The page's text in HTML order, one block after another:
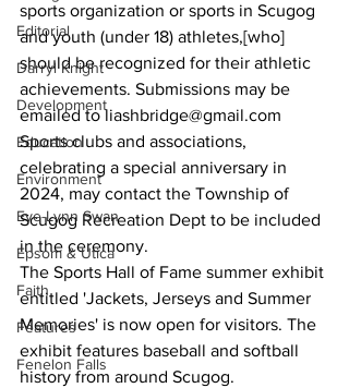
Editorial
Darryl Knight
Development
Education
Environment
Eve-Lynn Swan
Epsom & Utica
Faith
Features
Fenelon Falls
sports organization or sports in Scugog
and youth (under 18) athletes,[who]
should be recognized for their athletic
achievements. Submissions may be
emailed to liashbridge@gmail.com
Sports clubs and associations,
celebrating a special anniversary in
2024, may contact the Township of
Scugog Recreation Dept to be included
in the ceremony.
The Sports Hall of Fame summer exhibit
entitled 'Jackets, Jerseys and Summer
Memories' is now open for visitors. The
exhibit features baseball and softball
history from around Scugog.